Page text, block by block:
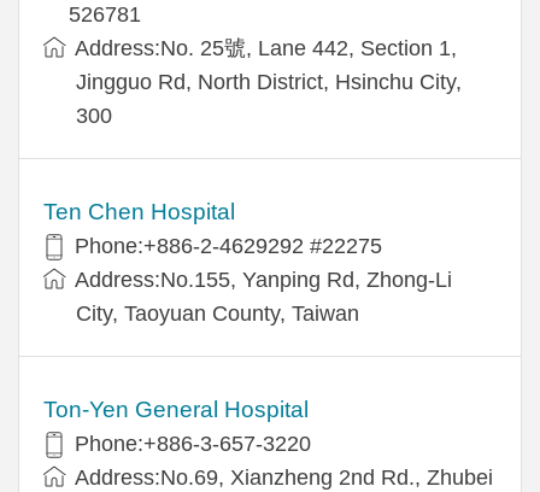
526781
Address:No. 25號, Lane 442, Section 1,
Jingguo Rd, North District, Hsinchu City,
300
Ten Chen Hospital
Phone:+886-2-4629292 #22275
Address:No.155, Yanping Rd, Zhong-Li
City, Taoyuan County, Taiwan
Ton-Yen General Hospital
Phone:+886-3-657-3220
Address:No.69, Xianzheng 2nd Rd., Zhubei